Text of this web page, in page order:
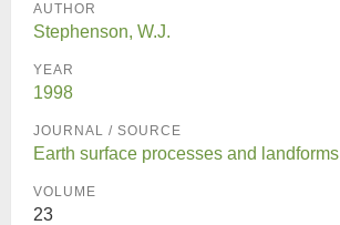
AUTHOR
Stephenson, W.J.
YEAR
1998
JOURNAL / SOURCE
Earth surface processes and landforms
VOLUME
23